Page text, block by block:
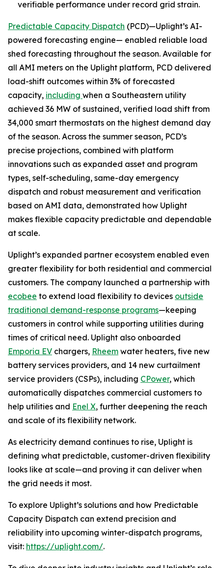
verifiable performance under record grid strain.
Predictable Capacity Dispatch (PCD)—Uplight’s AI-
powered forecasting engine— enabled reliable load
shed forecasting throughout the season. Available for
all AMI meters on the Uplight platform, PCD delivered
load-shift outcomes within 3% of forecasted
capacity, including when a Southeastern utility
achieved 36 MW of sustained, verified load shift from
34,000 smart thermostats on the highest demand day
of the season. Across the summer season, PCD’s
precise projections, combined with platform
innovations such as expanded asset and program
types, self-scheduling, same-day emergency
dispatch and robust measurement and verification
based on AMI data, demonstrated how Uplight
makes flexible capacity predictable and dependable
at scale.
Uplight’s expanded partner ecosystem enabled even
greater flexibility for both residential and commercial
customers. The company launched a partnership with
ecobee to extend load flexibility to devices outside
traditional demand-response programs—keeping
customers in control while supporting utilities during
times of critical need. Uplight also onboarded
Emporia EV chargers, Rheem water heaters, five new
battery services providers, and 14 new curtailment
service providers (CSPs), including CPower, which
automatically dispatches commercial customers to
help utilities and Enel X, further deepening the reach
and scale of its flexibility network.
As electricity demand continues to rise, Uplight is
defining what predictable, customer-driven flexibility
looks like at scale—and proving it can deliver when
the grid needs it most.
To explore Uplight’s solutions and how Predictable
Capacity Dispatch can extend precision and
reliability into upcoming winter-dispatch programs,
visit: https://uplight.com/.